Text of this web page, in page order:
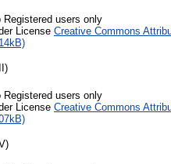
Registered users only
License Creative Commons
Registered users only
License Creative Commons